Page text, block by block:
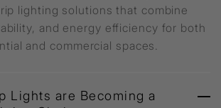
lighting solutions that combine
and energy efficiency for both
and commercial spaces.
Lights are Becoming a